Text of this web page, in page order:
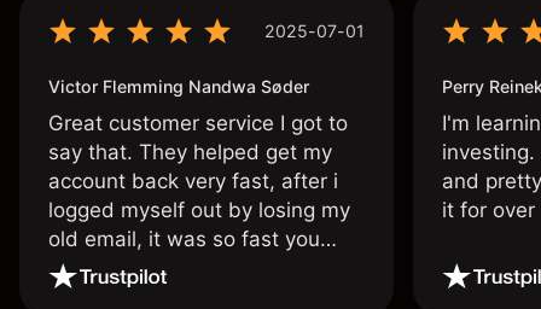
2025-07-01
Victor Flemming Nandwa Søder
Great customer service I got to
say that. They helped get my
account back very fast, after i
logged myself out by losing my
old email, it was so fast you
wouldn’t believe it thank you
once again.
Perry
I'm
and
it for